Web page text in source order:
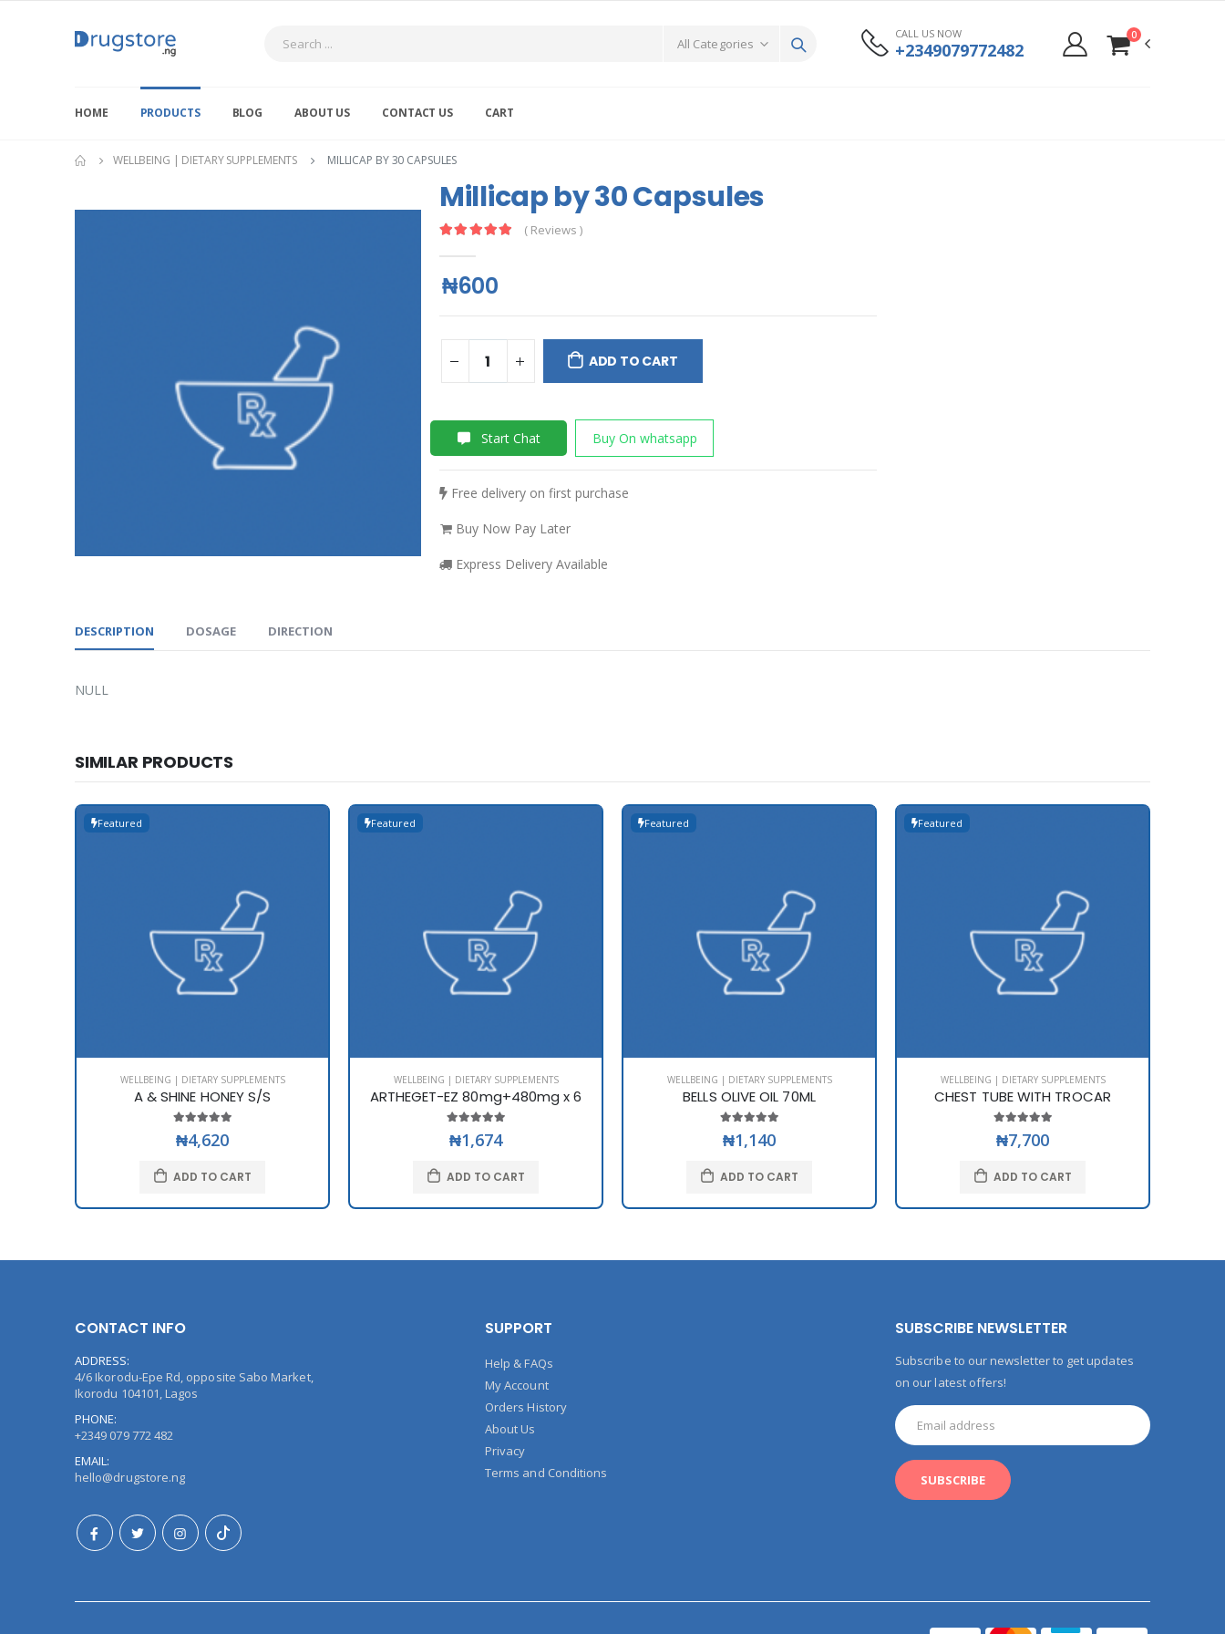
CALL US NOW
+2349079772482
0
HOME PRODUCTS BLOG ABOUT US CONTACT US CART
WELLBEING | DIETARY SUPPLEMENTS MILLICAP BY 30 CAPSULES
Millicap by 30 Capsules
( Reviews )
₦600
ADD TO CART
Start Chat Buy On whatsapp
Free delivery on first purchase
Buy Now Pay Later
Express Delivery Available
DESCRIPTION DOSAGE DIRECTION
NULL
SIMILAR PRODUCTS
Featured
WELLBEING | DIETARY SUPPLEMENTS
A & SHINE HONEY S/S
₦4,620
ADD TO CART
Featured
WELLBEING | DIETARY SUPPLEMENTS
ARTHEGET-EZ 80mg+480mg x 6
₦1,674
ADD TO CART
Featured
WELLBEING | DIETARY SUPPLEMENTS
BELLS OLIVE OIL 70ML
₦1,140
ADD TO CART
Featured
WELLBEING | DIETARY SUPPLEMENTS
CHEST TUBE WITH TROCAR
₦7,700
ADD TO CART
CONTACT INFO
ADDRESS:
4/6 Ikorodu-Epe Rd, opposite Sabo Market,
Ikorodu 104101, Lagos
PHONE:
+2349 079 772 482
EMAIL:
hello@drugstore.ng
SUPPORT
Help & FAQs
My Account
Orders History
About Us
Privacy
Terms and Conditions
SUBSCRIBE NEWSLETTER
Subscribe to our newsletter to get updates
on our latest offers!